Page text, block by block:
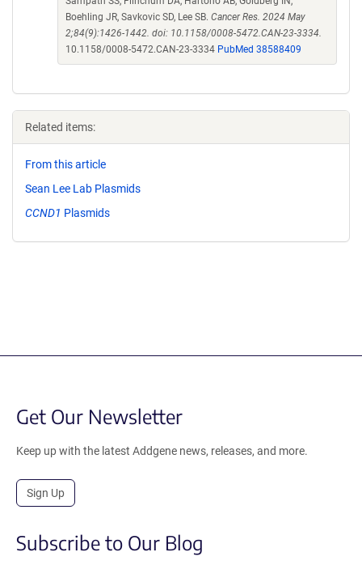
Boehling JR, Savkovic SD, Lee SB. Cancer Res. 2024 May
2;84(9):1426-1442. doi: 10.1158/0008-5472.CAN-23-3334.
10.1158/0008-5472.CAN-23-3334 PubMed 38588409
Related items:
From this article
Sean Lee Lab Plasmids
CCND1 Plasmids
Get Our Newsletter
Keep up with the latest Addgene news, releases, and more.
Sign Up
Subscribe to Our Blog